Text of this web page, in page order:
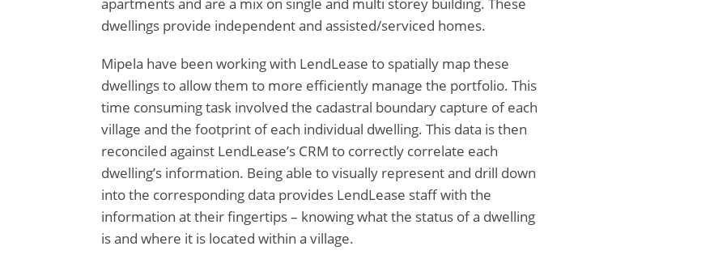
dwellings provide independent and assisted/serviced homes.
Mipela have been working with LendLease to spatially map these
dwellings to allow them to more efficiently manage the portfolio. This
time consuming task involved the cadastral boundary capture of each
village and the footprint of each individual dwelling. This data is then
reconciled against LendLease’s CRM to correctly correlate each
dwelling’s information. Being able to visually represent and drill down
into the corresponding data provides LendLease staff with the
information at their fingertips – knowing what the status of a dwelling
is and where it is located within a village.